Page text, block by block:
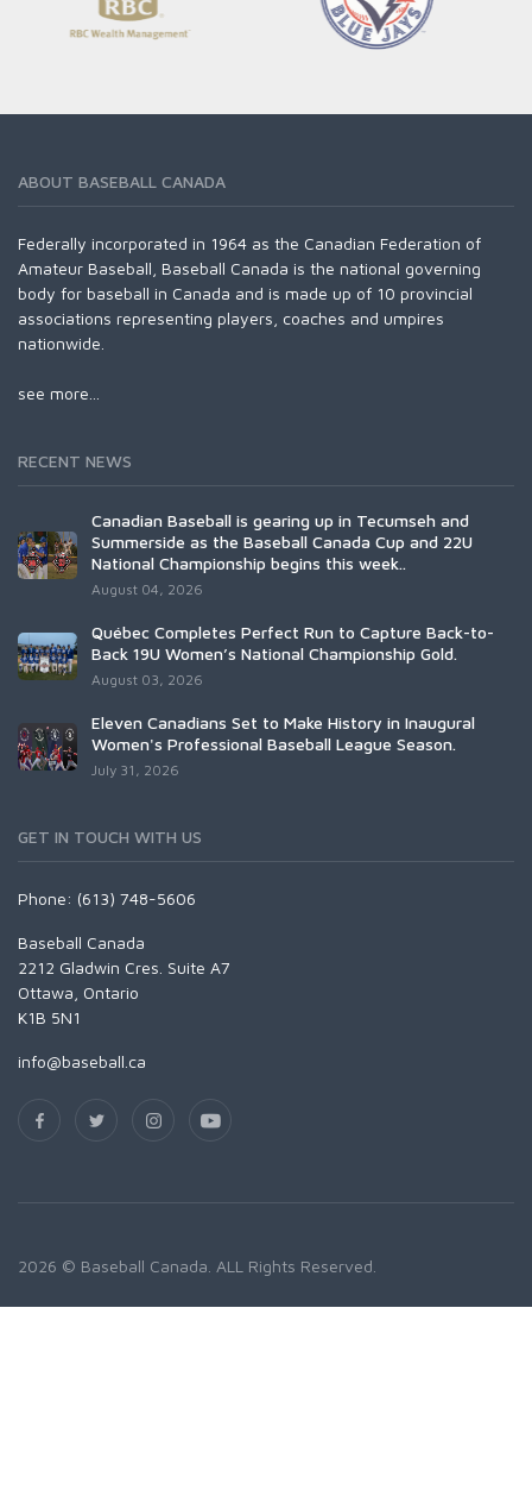
ABOUT BASEBALL CANADA
Federally incorporated in 1964 as the Canadian Federation of
Amateur Baseball, Baseball Canada is the national governing
body for baseball in Canada and is made up of 10 provincial
associations representing players, coaches and umpires
nationwide.
see more...
RECENT NEWS
Canadian Baseball is gearing up in Tecumseh and
Summerside as the Baseball Canada Cup and 22U
National Championship begins this week..
August 04, 2026
Québec Completes Perfect Run to Capture Back-to-
Back 19U Women’s National Championship Gold.
August 03, 2026
Eleven Canadians Set to Make History in Inaugural
Women's Professional Baseball League Season.
July 31, 2026
GET IN TOUCH WITH US
Phone: (613) 748-5606
Baseball Canada
2212 Gladwin Cres. Suite A7
Ottawa, Ontario
K1B 5N1
info@baseball.ca
2026 © Baseball Canada. ALL Rights Reserved.